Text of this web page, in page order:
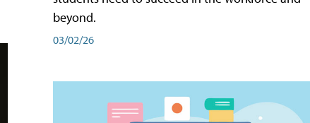
beyond.
03/02/26